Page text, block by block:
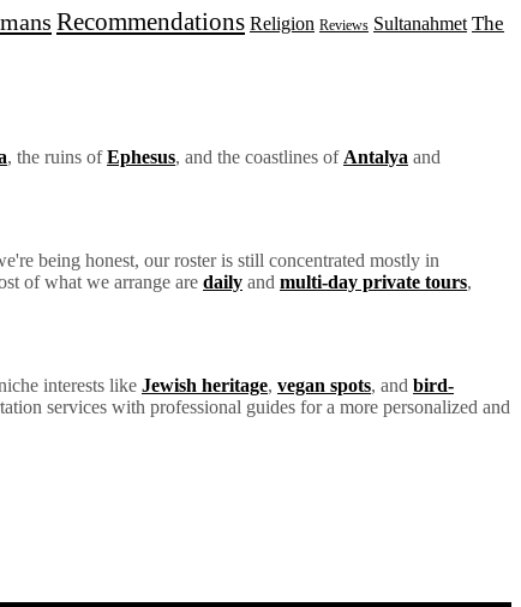
Recommendations Religion Reviews Sultanahmet The
, the ruins ofEphesus, and the coastlines ofAntalya and
being honest, our roster is still concentrated mostly in
of what we arrange are daily and multi-day private tours,
interests like Jewish heritage, vegan spots, and bird-
services with professional guides for a more personalized and